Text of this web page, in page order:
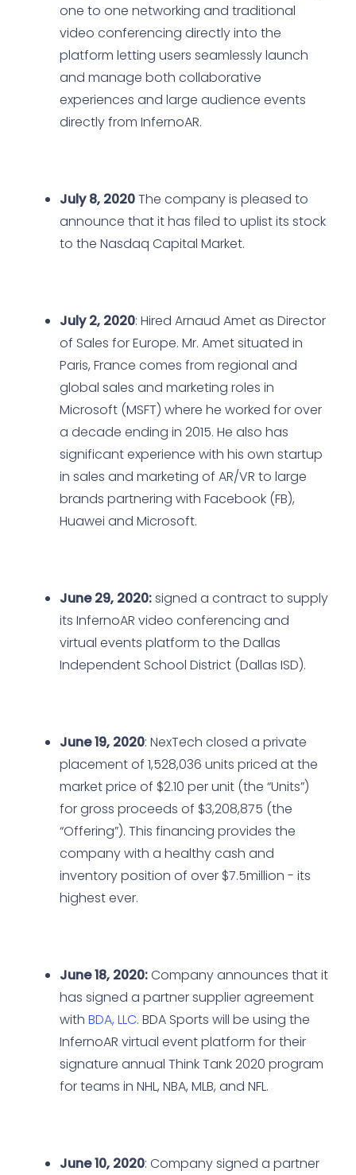
one to one networking and traditional
video conferencing directly into the
platform letting users seamlessly launch
and manage both collaborative
experiences and large audience events
directly from InfernoAR.
July 8, 2020The company is pleased to
announce that it has filed to uplist its stock
to the Nasdaq Capital Market.
July 2, 2020: Hired Arnaud Amet as Director
of Sales for Europe. Mr. Amet situated in
Paris, France comes from regional and
global sales and marketing roles in
Microsoft (MSFT) where he worked for over
a decade ending in 2015. He also has
significant experience with his own startup
in sales and marketing of AR/VR to large
brands partnering with Facebook (FB),
Huawei and Microsoft.
June 29, 2020:signed a contract to supply
its InfernoAR video conferencing and
virtual events platform to the Dallas
Independent School District (Dallas ISD).
June 19, 2020: NexTech closed a private
placement of 1,528,036 units priced at the
market price of $2.10 per unit (the “Units”)
for gross proceeds of $3,208,875 (the
“Offering”). This financing provides the
company with a healthy cash and
inventory position of over $7.5million - its
highest ever.
June 18, 2020:Company announces that it
has signed a partner supplier agreement
with BDA, LLC. BDA Sports will be using the
InfernoAR virtual event platform for their
signature annual Think Tank 2020 program
for teams in NHL, NBA, MLB, and NFL.
June 10, 2020: Company signed a partner